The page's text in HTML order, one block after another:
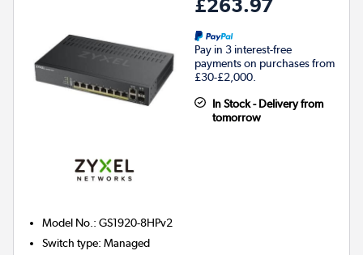
£263.97
Pay in 3 interest-free
payments on purchases from
£30-£2,000.
In Stock - Delivery from
tomorrow
Model No. :GS1920-8HPv2
Switch type:Managed